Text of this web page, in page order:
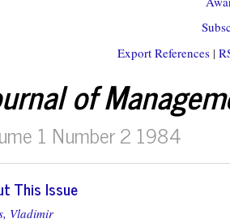
Export References |
of
1 Number 2 1984
This Issue
Vladimir